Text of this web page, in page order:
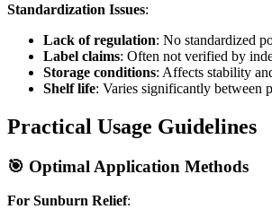
Standardization Issues:
Lack of regulation: No standardized
Label claims: Often not verified by
Storage conditions: Affects stability
Shelf life: Varies significantly between
Practical Usage Guidelines
🎯 Optimal Application Methods
For Sunburn Relief: